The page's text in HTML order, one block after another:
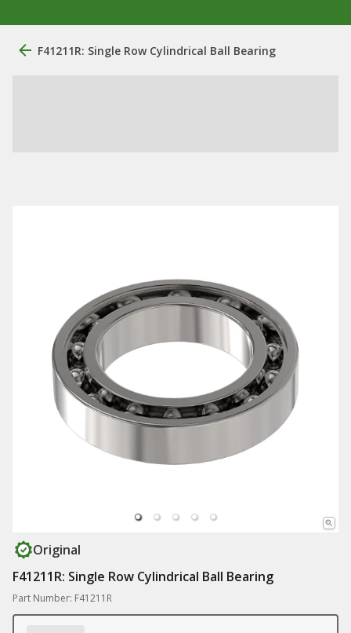
F41211R: Single Row Cylindrical Ball Bearing
Original
F41211R: Single Row Cylindrical Ball Bearing
Part Number: F41211R